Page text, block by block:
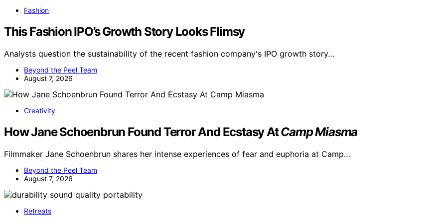
Fashion
This Fashion IPO’s Growth Story Looks Flimsy
Analysts question the sustainability of the recent fashion company's IPO growth story…
Beyond the Peel Team
August 7, 2026
Creativity
How Jane Schoenbrun Found Terror And Ecstasy AtCamp Miasma
Filmmaker Jane Schoenbrun shares her intense experiences of fear and euphoria at Camp…
Beyond the Peel Team
August 7, 2026
Retreats